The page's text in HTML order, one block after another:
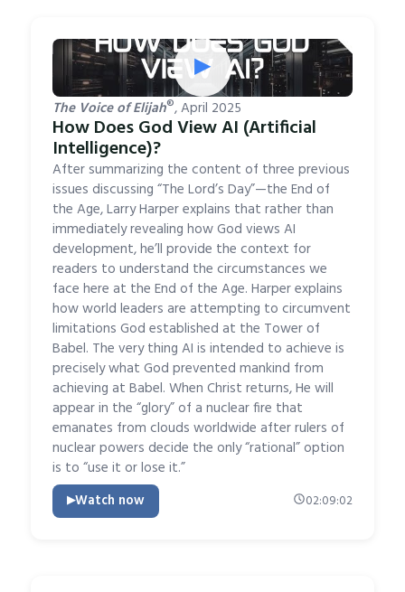
▶
The Voice of Elijah®, April 2025
How Does God View AI (Artificial
Intelligence)?
After summarizing the content of three previous
issues discussing “The Lord’s Day”—the End of
the Age, Larry Harper explains that rather than
immediately revealing how God views AI
development, he’ll provide the context for
readers to understand the circumstances we
face here at the End of the Age. Harper explains
how world leaders are attempting to circumvent
limitations God established at the Tower of
Babel. The very thing AI is intended to achieve is
precisely what God prevented mankind from
achieving at Babel. When Christ returns, He will
appear in the “glory” of a nuclear fire that
emanates from clouds worldwide after rulers of
nuclear powers decide the only “rational” option
is to “use it or lose it.”
Watch now 02:09:02